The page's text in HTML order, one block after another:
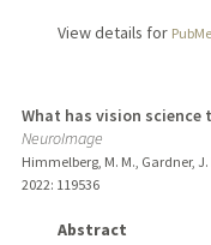
View details for
What has vision
NeuroImage
Himmelberg, M. M., Gardner, J.
2022: 119536
Abstract